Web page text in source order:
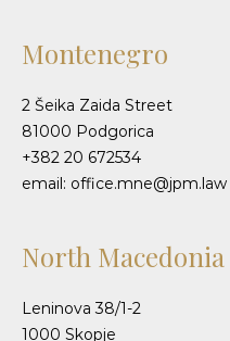
Montenegro
2 Šeika Zaida Street
81000 Podgorica
+382 20 672534
email: office.mne@jpm.law
North Macedonia
Leninova 38/1-2
1000 Skopje